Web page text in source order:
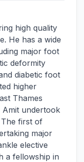
high quality
He has a wide
major foot
deformity
diabetic foot
higher
Thames
undertook
first of
major
elective
a fellowship in